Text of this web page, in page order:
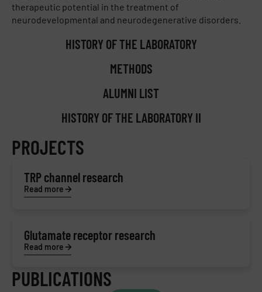
therapeutic potential in the treatment of
neurodevelopmental and neurodegenerative disorders.
HISTORY OF THE LABORATORY
METHODS
ALUMNI LIST
HISTORY OF THE LABORATORY II
PROJECTS
TRP channel research
Read more
Glutamate receptor research
Read more
PUBLICATIONS